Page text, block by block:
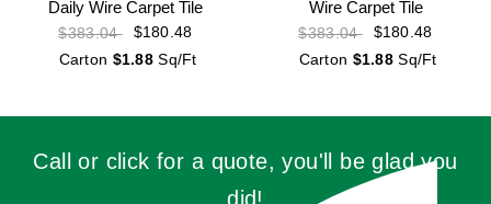
Daily Wire Carpet Tile
$383.04
$180.48
Carton $1.88Sq/Ft
Wire Carpet Tile
$383.04
$180.48
Carton $1.88Sq/Ft
Call or click for a quote, you'll be glad you
did!